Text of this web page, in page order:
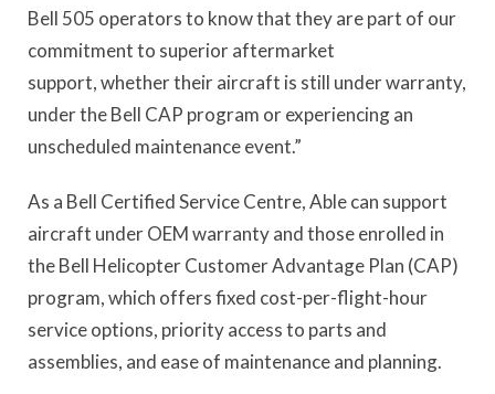
Bell 505 operators to know that they are part of our
commitment to superior aftermarket
support, whether their aircraft is still under warranty,
under the Bell CAP program or experiencing an
unscheduled maintenance event.”
As a Bell Certified Service Centre, Able can support
aircraft under OEM warranty and those enrolled in
the Bell Helicopter Customer Advantage Plan (CAP)
program, which offers fixed cost-per-flight-hour
service options, priority access to parts and
assemblies, and ease of maintenance and planning.